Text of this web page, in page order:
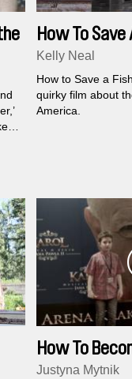
How To Save
Drowning
Kelly Neal
How to Save a
quirky film about
America.
How To
Justyna Mytnik